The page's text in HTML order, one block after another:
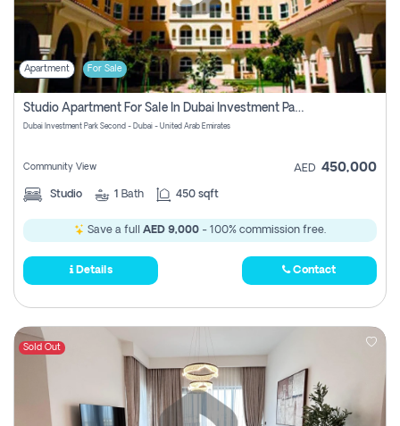
Apartment For Sale
Studio Apartment For Sale In Dubai Investment Park Second, Dubai
Dubai Investment Park Second - Dubai - United Arab Emirates
Community View AED 450,000
Studio 1 Bath 450 sqft
Save a full AED 9,000 - 100% commission free.
Details Contact
Sold Out